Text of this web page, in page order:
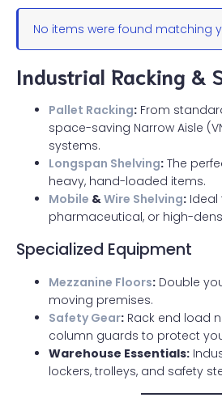
No items were found matching
Industrial Racking &
Pallet Racking: From
space-saving Narrow Aisle
systems.
Longspan Shelving: The
heavy, hand-loaded items.
Mobile &Wire Shelving:
pharmaceutical, or high-
Specialized Equipment
Mezzanine Floors: Double
moving premises.
Safety Gear: Rack end load
column guards to protect
Warehouse Essentials:
lockers, trolleys, and safety